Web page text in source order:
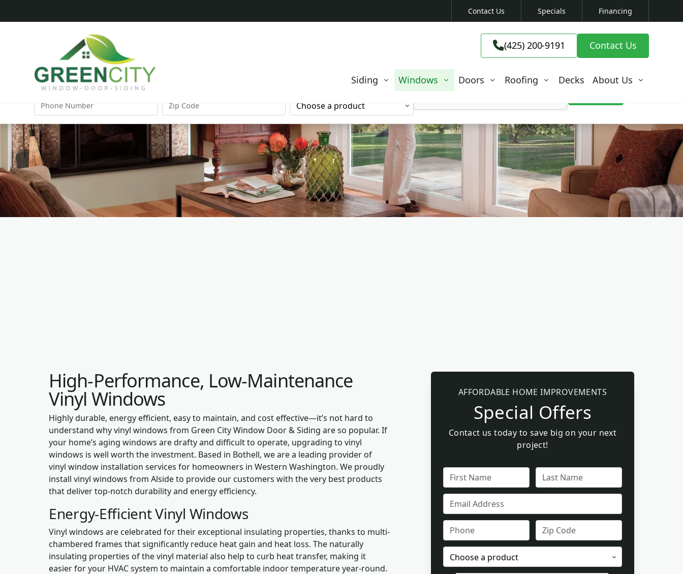
(425) 200-9191
FIRST
NAME
NUMBER
CODE
Contact Us Specials Financing
(425) 200-9191 Contact Us
Siding Windows Doors Roofing Decks About Us
High-Performance, Low-Maintenance
Vinyl Windows
Highly durable, energy efficient, easy to maintain, and cost effective—it’s not hard to
understand why vinyl windows from Green City Window Door & Siding are so popular. If
your home’s aging windows are drafty and difficult to operate, upgrading to vinyl
windows is well worth the investment. Based in Bothell, we are a leading provider of
vinyl window installation services for homeowners in Western Washington. We proudly
install vinyl windows from Alside to provide our customers with the very best products
that deliver top-notch durability and energy efficiency.
Energy-Efficient Vinyl Windows
Vinyl windows are celebrated for their exceptional insulating properties, thanks to multi-
chambered frames that significantly reduce heat gain and heat loss. The naturally
insulating properties of the vinyl material also help to curb heat transfer, making it
easier for your HVAC system to maintain a comfortable indoor temperature year-round.
AFFORDABLE HOME IMPROVEMENTS
Special Offers
Contact us today to save big on your next
project!
FULL
NAME
FULL
NAME
EMAIL
PHONE
ZIP
CODE
PRODUCT
OF
INTEREST